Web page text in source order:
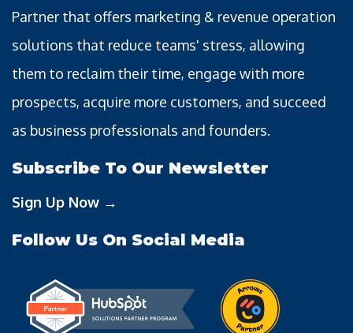
Partner that offers marketing & revenue operation
solutions that reduce teams' stress, allowing
them to reclaim their time, engage with more
prospects, acquire more customers, and succeed
as business professionals and founders.
Subscribe To Our Newsletter
Sign Up Now →
Follow Us On Social Media